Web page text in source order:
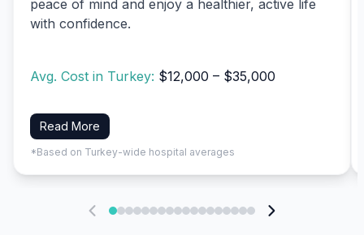
peace of mind and enjoy a healthier, active life
with confidence.
Avg. Cost in Turkey: $12,000 – $35,000
Read More
*Based on Turkey-wide hospital averages